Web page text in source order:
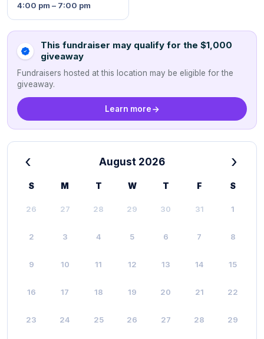
4:00 pm – 7:00 pm
This fundraiser may qualify for the $1,000
giveaway
Fundraisers hosted at this location may be eligible for the
giveaway.
Learn more
‹ August 2026 ›
S M T W T F S
26 27 28 29 30 31 1
2 3 4 5 6 7 8
9 10 11 12 13 14 15
16 17 18 19 20 21 22
23 24 25 26 27 28 29